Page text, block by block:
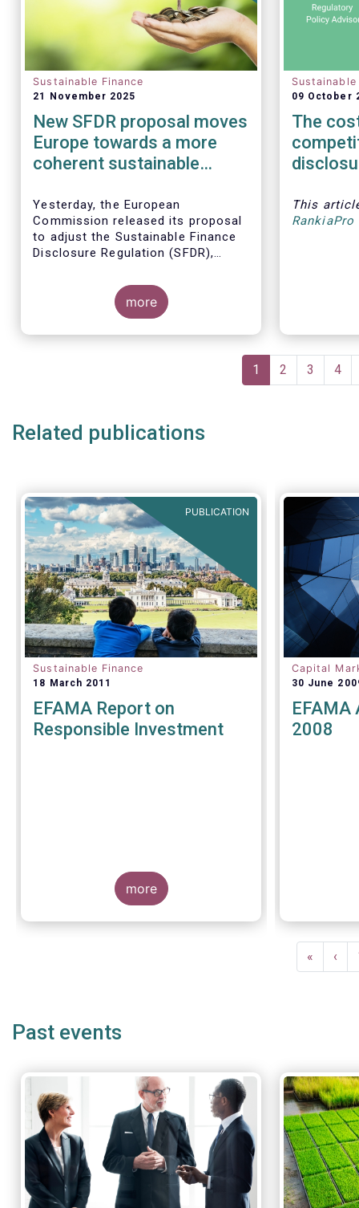
Sustainable Finance
21 November 2025
New SFDR proposal moves
Europe towards a more
coherent sustainable
framework
Yesterday, the European
Commission released its proposal
to adjust the Sustainable Finance
Disclosure Regulation (SFDR),
challenges and represents an
important step towards a more
coherent, effective and user-
friendly EU sustainable finance
more
Sustainable
09 October
The
integrity
This
RankiaPro
Current
page
1 Page
2 Page
3 4
Related publications
PUBLICATION
Sustainable Finance
18 March 2011
EFAMA Report on
Responsible Investment
more
Capital
30 June
EFAMA
2008
First
page
« ‹
Past events